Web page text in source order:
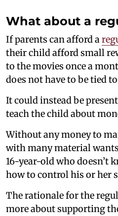
What about a
If parents can afford a
their child afford small
to the movies once a
does not have to be tied
It could instead be
teach the child about
Without any money to
with many material
16-year-old who doesn’t
how to control his or her
The rationale for the
more about supporting